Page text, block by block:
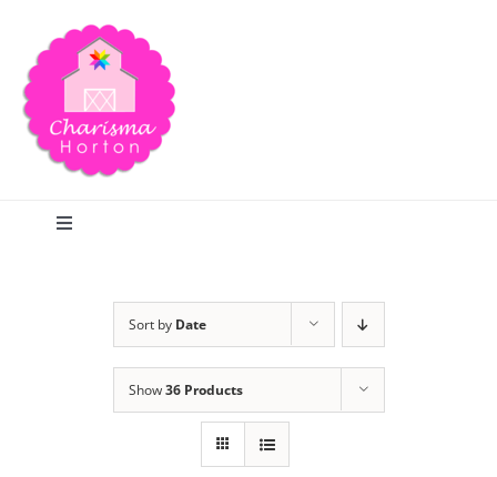
content
Toggle
Sort by Date
Show36 Products